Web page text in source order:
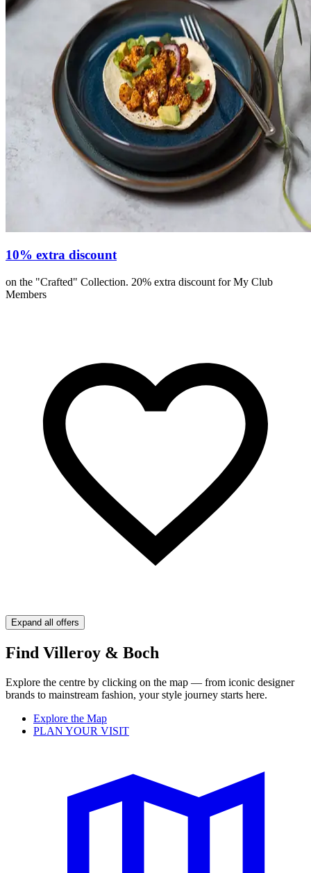
10% extra discount
on the "Crafted" Collection. 20% extra discount for My Club
Members
Expand all offers
Find Villeroy & Boch
Explore the centre by clicking on the map — from iconic designer
brands to mainstream fashion, your style journey starts here.
Explore the Map
PLAN YOUR VISIT